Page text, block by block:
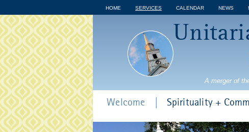
HOME SERVICES CALENDAR NEWS
A merger of
Welcome Spirituality +